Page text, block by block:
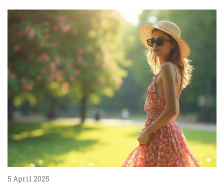
5 April 2025